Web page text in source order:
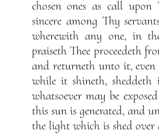
chosen ones as call
sincere among Thy
wherewith any one, in
praiseth Thee proceedeth
and returneth unto it, even
while it shineth, sheddeth
whatsoever may be
this sun is generated, and
the light which is shed